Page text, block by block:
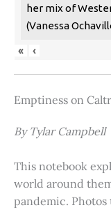
her mix of
(Vanessa
« ‹
Emptiness on
By Tylar Campbell
This notebook
world around
pandemic. Photos